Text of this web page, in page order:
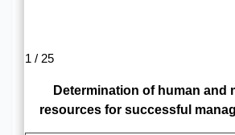
1 / 25
Determination of human and
resources for successful